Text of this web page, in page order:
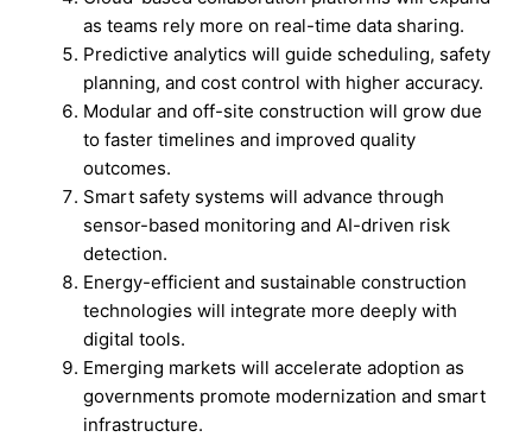
as teams rely more on real-time data sharing.
Predictive analytics will guide scheduling, safety
planning, and cost control with higher accuracy.
Modular and off-site construction will grow due
to faster timelines and improved quality
outcomes.
Smart safety systems will advance through
sensor-based monitoring and AI-driven risk
detection.
Energy-efficient and sustainable construction
technologies will integrate more deeply with
digital tools.
Emerging markets will accelerate adoption as
governments promote modernization and smart
infrastructure.